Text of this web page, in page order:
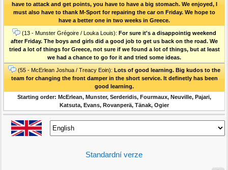
have to attack and get points, you have to have a big stomach. We enjoyed, I
must also have to thank M-Sport for repairing the car on Friday. We hope to
have a better one in two weeks in Greece.
(13 - Munster Grégoire / Louka Louis): For sure it's a disappointig weekend
after Friday. The boys and girls did a good job to get us back on the road. We
tried a lot of things for Greece, not sure if we found a lot of things, but at least
we had a chance to go for it and tried some ideas.
(55 - McErlean Joshua / Treacy Eoin): Lots of good learning. Big kudos to the
team for changing the front damper in the short service. It definetly has been
good learning.
Starting order: McErlean, Munster, Serderidis, Fourmaux, Neuville, Pajari,
Katsuta, Evans, Rovanperä, Tänak, Ogier
Standardní verze